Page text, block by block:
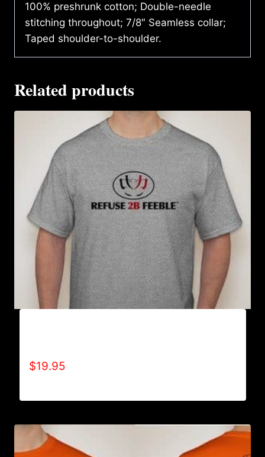
100% preshrunk cotton; Double-needle
stitching throughout; 7/8″ Seamless collar;
Taped shoulder-to-shoulder.
Related products
$19.95